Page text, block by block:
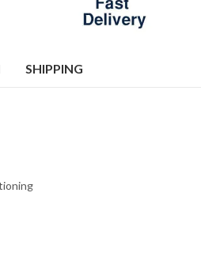
SHIPPING